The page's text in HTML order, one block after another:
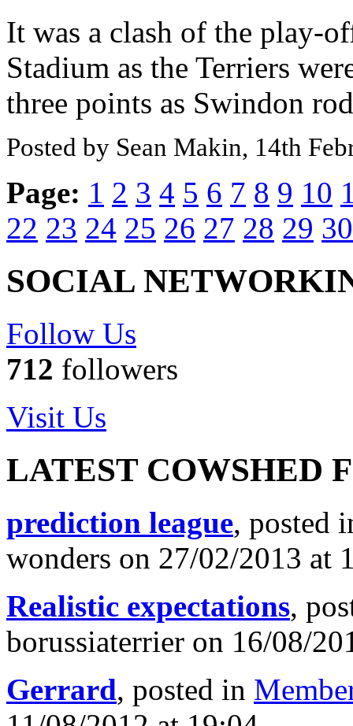
It was a clash of the play-
Stadium as the Terriers
three points as Swindon
Posted by Sean Makin, 14th
Page: 1 2 3 4 5 6 7 8 9 10
22 23 24 25 26 27 28 29 30
SOCIAL
Follow Us
712 followers
Visit Us
LATEST COWSHED
prediction league, posted
wonders on 27/02/2013 at
Realistic expectations,
borussiaterrier on 16/08/
Gerrard, posted in